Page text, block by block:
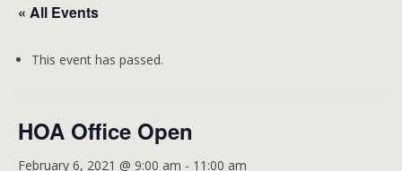
Menu
« All Events
This event has passed.
HOA Office Open
February 6, 2021 @ 9:00 am - 11:00 am